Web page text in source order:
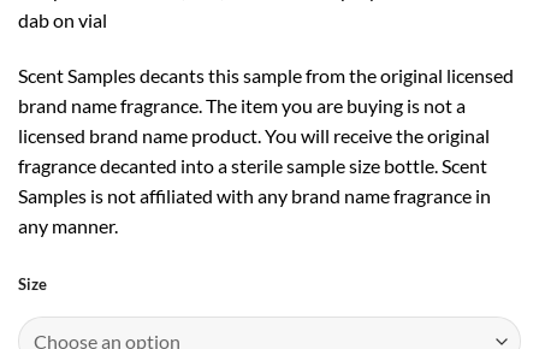
dab on vial
Scent Samples decants this sample from the original licensed
brand name fragrance. The item you are buying is not a
licensed brand name product. You will receive the original
fragrance decanted into a sterile sample size bottle. Scent
Samples is not affiliated with any brand name fragrance in
any manner.
Size